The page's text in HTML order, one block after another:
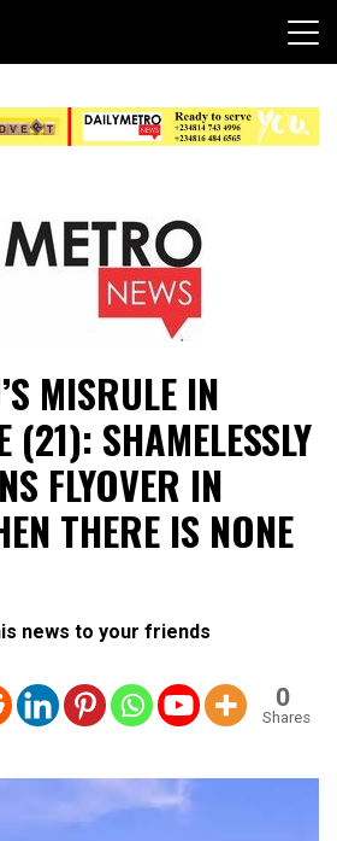
MISRULE IN
(21): SHAMELESSLY
FLYOVER IN
THERE IS NONE
news to your friends
0
Shares